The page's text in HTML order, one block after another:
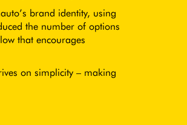
brand identity, using
the number of options
that encourages
on simplicity – making